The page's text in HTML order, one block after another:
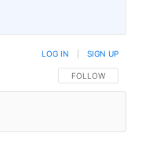
FOLLOW THIS
FOLLOW
LOG IN SIGN UP